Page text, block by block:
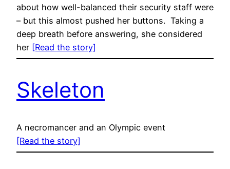
about how well-balanced their security staff were
– but this almost pushed her buttons. Taking a
deep breath before answering, she considered
her [Read the story]
Skeleton
A necromancer and an Olympic event
[Read the story]